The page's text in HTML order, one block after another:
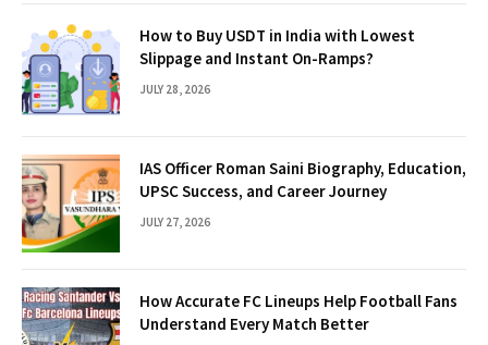
How to Buy USDT in India with Lowest
Slippage and Instant On-Ramps?
JULY 28, 2026
IAS Officer Roman Saini Biography, Education,
UPSC Success, and Career Journey
JULY 27, 2026
How Accurate FC Lineups Help Football Fans
Understand Every Match Better